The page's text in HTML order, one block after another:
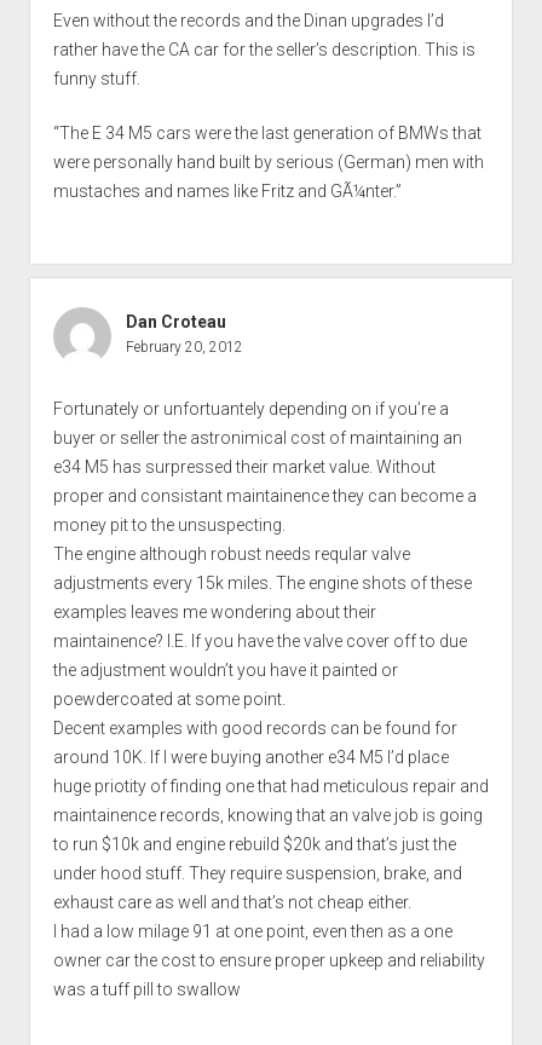
Even without the records and the Dinan upgrades I’d
rather have the CA car for the seller’s description. This is
funny stuff.
“The E 34 M5 cars were the last generation of BMWs that
were personally hand built by serious (German) men with
mustaches and names like Fritz and GÃ¼nter.”
Dan Croteau
February 20, 2012
Fortunately or unfortuantely depending on if you’re a
buyer or seller the astronimical cost of maintaining an
e34 M5 has surpressed their market value. Without
proper and consistant maintainence they can become a
money pit to the unsuspecting.
The engine although robust needs reqular valve
adjustments every 15k miles. The engine shots of these
examples leaves me wondering about their
maintainence? I.E. If you have the valve cover off to due
the adjustment wouldn’t you have it painted or
poewdercoated at some point.
Decent examples with good records can be found for
around 10K. If I were buying another e34 M5 I’d place
huge priotity of finding one that had meticulous repair and
maintainence records, knowing that an valve job is going
to run $10k and engine rebuild $20k and that’s just the
under hood stuff. They require suspension, brake, and
exhaust care as well and that’s not cheap either.
I had a low milage 91 at one point, even then as a one
owner car the cost to ensure proper upkeep and reliability
was a tuff pill to swallow